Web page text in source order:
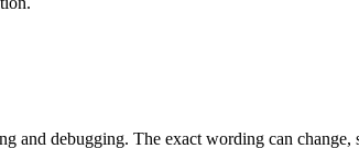
and debugging. The exact wording can